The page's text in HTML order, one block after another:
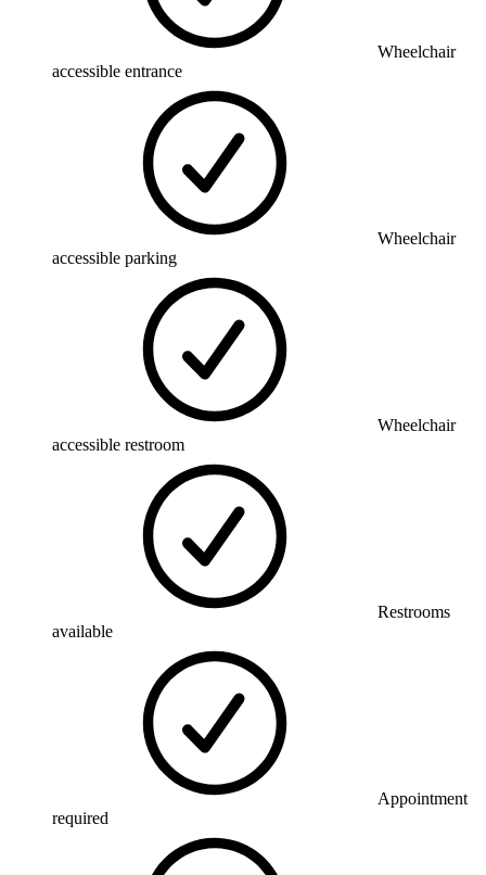
Wheelchair
accessible entrance
Wheelchair
accessible parking
Wheelchair
accessible restroom
Restrooms
available
Appointment
required